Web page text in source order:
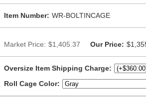
Item Number: WR-BOLTINCAGE
Market Price: $1,405.37 Our Price:
Oversize Item Shipping Charge:
Roll Cage Color: